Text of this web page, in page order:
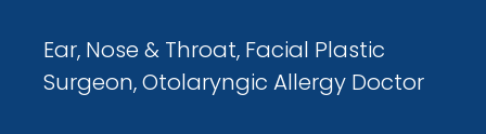
Ear, Nose & Throat, Facial Plastic
Surgeon, Otolaryngic Allergy Doctor